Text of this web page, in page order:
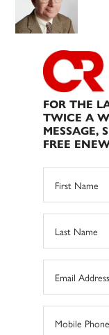
FOR THE
TWICE A
MESSAGE,
FREE